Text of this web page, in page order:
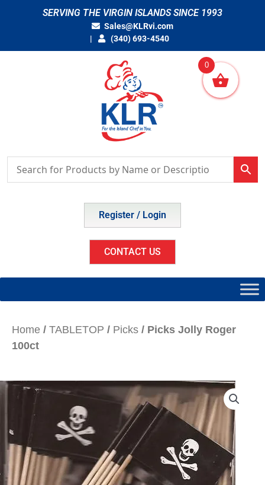
SERVING THE VIRGIN ISLANDS SINCE 1993
Sales@KLRvi.com
(340) 693-4540
Register / Login
CONTACT US
Home / TABLETOP / Picks / Picks Jolly Roger
100ct
0